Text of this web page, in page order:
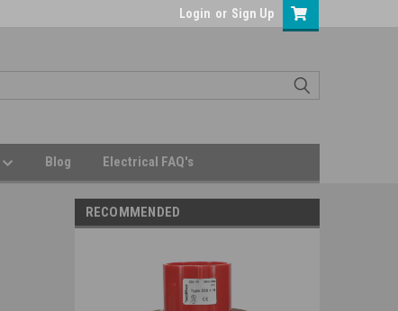
Login or Sign Up
Blog Electrical FAQ's
RECOMMENDED